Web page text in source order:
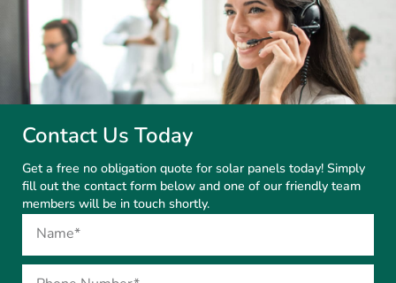
Contact Us Today
Get a free no obligation quote for solar panels today! Simply
fill out the contact form below and one of our friendly team
members will be in touch shortly.